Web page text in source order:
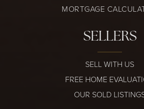
MORTGAGE
SELLERS
SELL WITH US
FREE HOME
OUR SOLD